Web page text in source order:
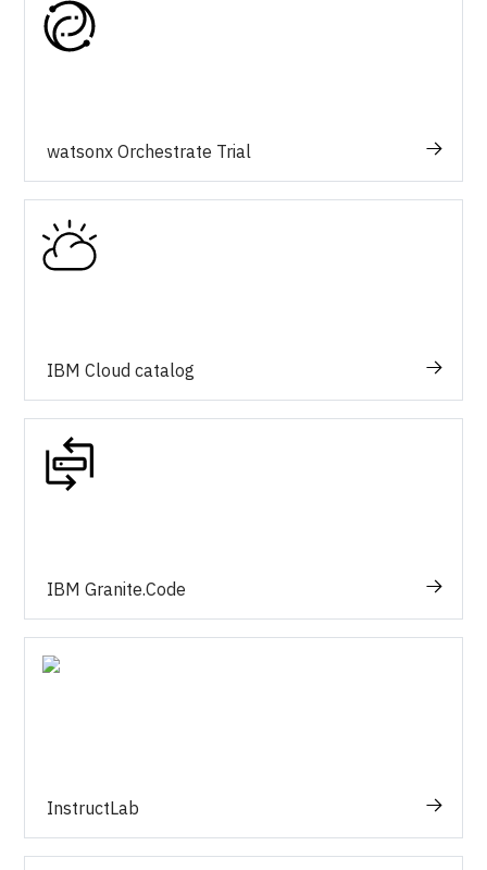
watsonx Orchestrate Trial
IBM Cloud catalog
IBM Granite.Code
InstructLab